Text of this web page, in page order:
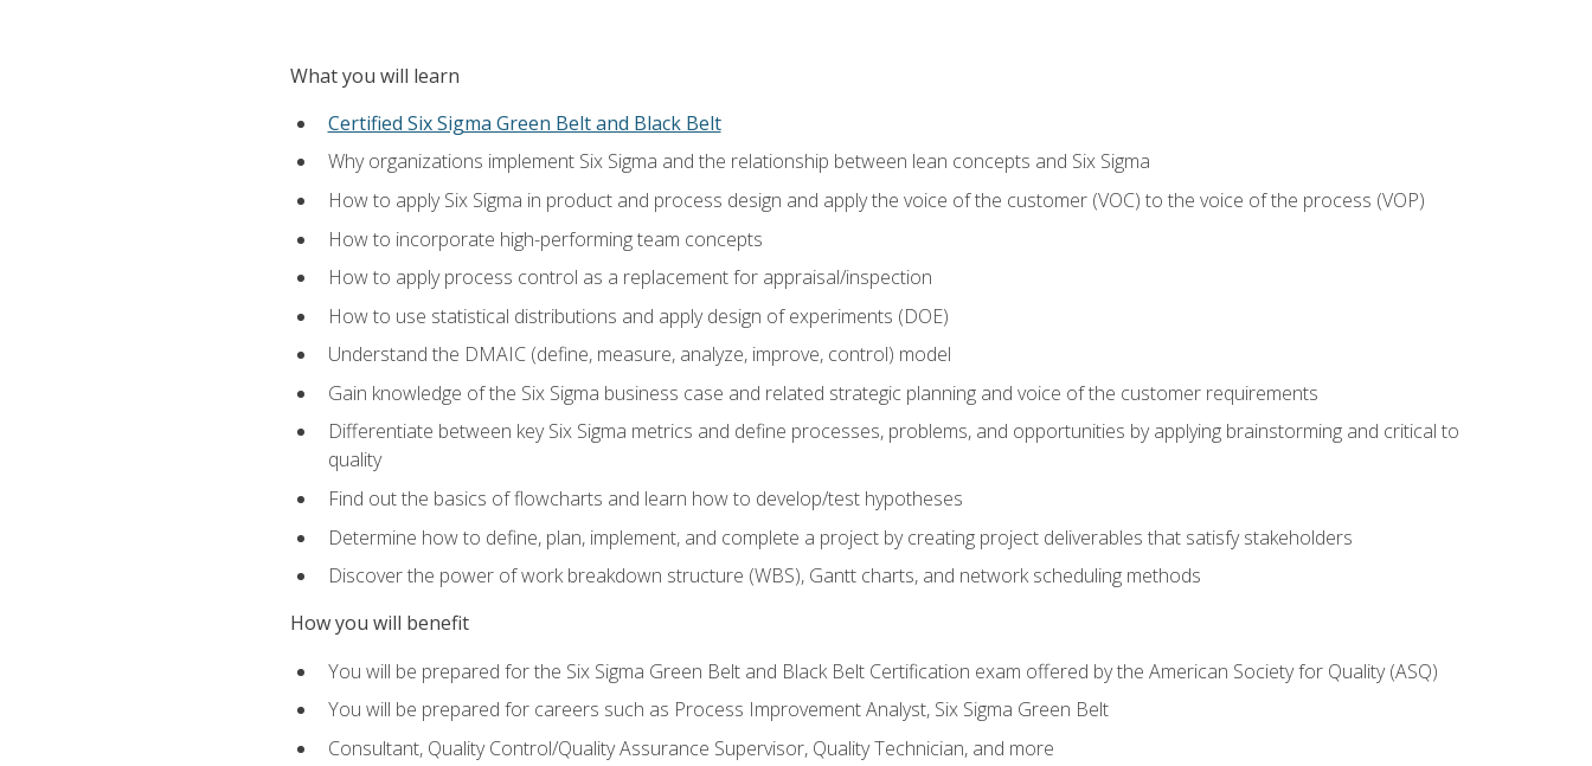
What you will learn
Certified Six Sigma Green Belt and Black Belt
Why organizations implement Six Sigma and the relationship between lean concepts and Six Sigma
How to apply Six Sigma in product and process design and apply the voice of the customer (VOC) to the voice of the process (VOP)
How to incorporate high-performing team concepts
How to apply process control as a replacement for appraisal/inspection
How to use statistical distributions and apply design of experiments (DOE)
Understand the DMAIC (define, measure, analyze, improve, control) model
Gain knowledge of the Six Sigma business case and related strategic planning and voice of the customer requirements
Differentiate between key Six Sigma metrics and define processes, problems, and opportunities by applying brainstorming and critical to
quality
Find out the basics of flowcharts and learn how to develop/test hypotheses
Determine how to define, plan, implement, and complete a project by creating project deliverables that satisfy stakeholders
Discover the power of work breakdown structure (WBS), Gantt charts, and network scheduling methods
How you will benefit
You will be prepared for the Six Sigma Green Belt and Black Belt Certification exam offered by the American Society for Quality (ASQ)
You will be prepared for careers such as Process Improvement Analyst, Six Sigma Green Belt
Consultant, Quality Control/Quality Assurance Supervisor, Quality Technician, and more